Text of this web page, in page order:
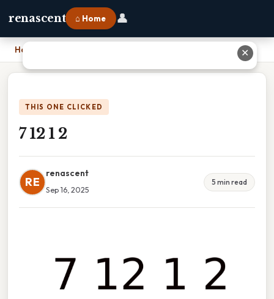
renascent ⌂ Home 👤
Home
THIS ONE CLICKED
7 12 1 2
RE
renascent
Sep 16, 2025
5 min read
✕